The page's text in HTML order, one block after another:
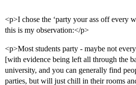
<p>I chose the ‘party your ass off every
this is my observation:</p>
<p>Most students party - maybe not
[with evidence being left all through the
university, and you can generally find
parties, but will just chill in their rooms